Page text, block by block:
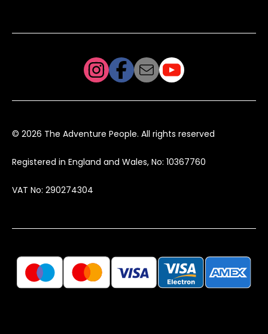
© 2026 The Adventure People. All rights reserved
Registered in England and Wales, No: 10367760
VAT No: 290274304